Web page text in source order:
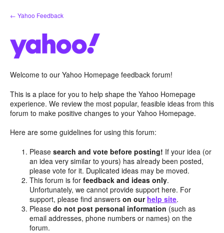
Skip
to
← Yahoo Feedback
Welcome to our Yahoo Homepage feedback forum!
This is a place for you to help shape the Yahoo Homepage
experience. We review the most popular, feasible ideas from this
forum to make positive changes to your Yahoo Homepage.
Here are some guidelines for using this forum:
Pleasesearch and vote before posting! If your idea (or
an idea very similar to yours) has already been posted,
please vote for it. Duplicated ideas may be moved.
This forum is forfeedback and ideas only.
Unfortunately, we cannot provide support here. For
support, please find answerson our help site.
Pleasedo not post personal information (such as
email addresses, phone numbers or names) on the
forum.